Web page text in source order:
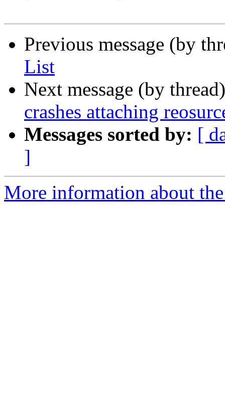
Previous message (by
List
Next message (by
crashes attaching
Messages sorted by: [
]
More information about